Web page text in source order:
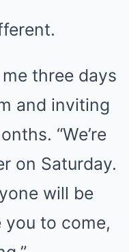
three days
and inviting
“We’re
on Saturday.
will be
you to come,